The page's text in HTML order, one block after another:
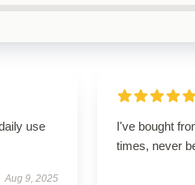
use
Aug 9, 2025
I've bought
times, never